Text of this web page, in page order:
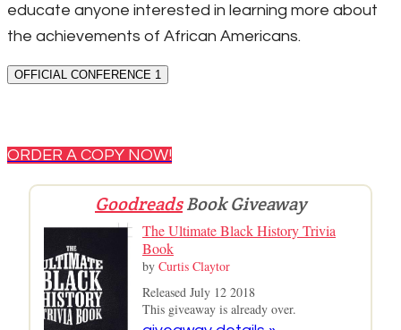
educate anyone interested in learning more about
the achievements of African Americans.
OFFICIAL CONFERENCE 1
ORDER A COPY NOW!
GoodreadsBook Giveaway
The Ultimate Black History Trivia
Book
by Curtis Claytor
Released July 12 2018
This giveaway is already over.